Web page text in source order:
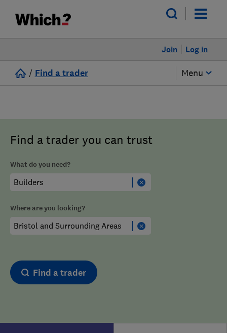
Log in
Join
/ Find a trader Menu
Find a trader you can trust
What do you need?
Where are you looking?
Find a trader